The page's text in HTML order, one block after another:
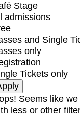
Stage
admissions
and Single
only
Tickets only
Seems like
less or other